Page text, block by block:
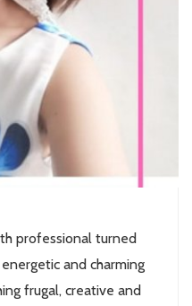
professional turned
and charming
frugal, creative and